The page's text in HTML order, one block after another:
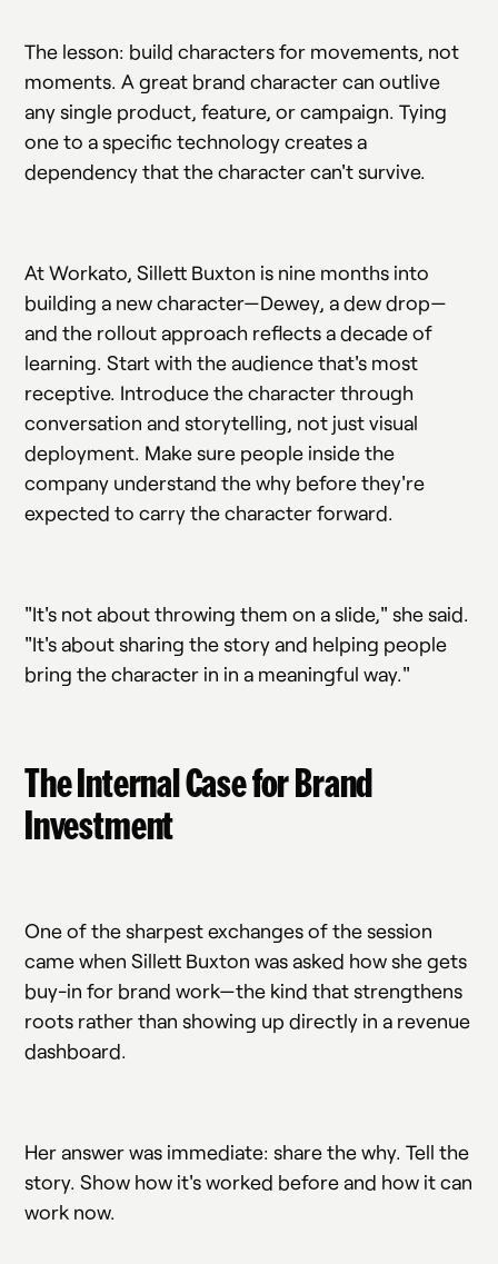
The lesson: build characters for movements, not
moments. A great brand character can outlive
any single product, feature, or campaign. Tying
one to a specific technology creates a
dependency that the character can't survive.
At Workato, Sillett Buxton is nine months into
building a new character—Dewey, a dew drop—
and the rollout approach reflects a decade of
learning. Start with the audience that's most
receptive. Introduce the character through
conversation and storytelling, not just visual
deployment. Make sure people inside the
company understand the why before they're
expected to carry the character forward.
"It's not about throwing them on a slide," she said.
"It's about sharing the story and helping people
bring the character in in a meaningful way."
The Internal Case for Brand
Investment
One of the sharpest exchanges of the session
came when Sillett Buxton was asked how she gets
buy-in for brand work—the kind that strengthens
roots rather than showing up directly in a revenue
dashboard.
Her answer was immediate: share the why. Tell the
story. Show how it's worked before and how it can
work now.